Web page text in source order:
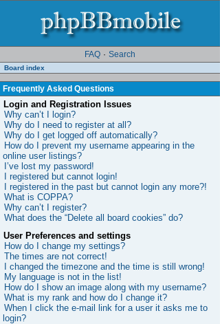
FAQ · Search
Board index
Frequently Asked Questions
Login and Registration Issues
Why can’t I login?
Why do I need to register at all?
Why do I get logged off automatically?
How do I prevent my username appearing in the
online user listings?
I’ve lost my password!
I registered but cannot login!
I registered in the past but cannot login any more?!
What is COPPA?
Why can’t I register?
What does the “Delete all board cookies” do?
User Preferences and settings
How do I change my settings?
The times are not correct!
I changed the timezone and the time is still wrong!
My language is not in the list!
How do I show an image along with my username?
What is my rank and how do I change it?
When I click the e-mail link for a user it asks me to
login?